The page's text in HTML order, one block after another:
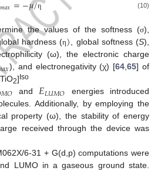
𝑚𝑎𝑥 η (10)
the values of the softness (σ),
hardness (η), global softness (S),
(ω), the electronic charge
𝑎𝑥), and electronegativity (χ) [64,65] of
2] Iso
𝑀𝑂 and 𝐸𝐿𝑈𝑀𝑂
energies introduced
Additionally, by employing the
property (ω), the stability of energy
received through the device was
6-31 + G(d,p) computations were
LUMO in a gaseous ground state.